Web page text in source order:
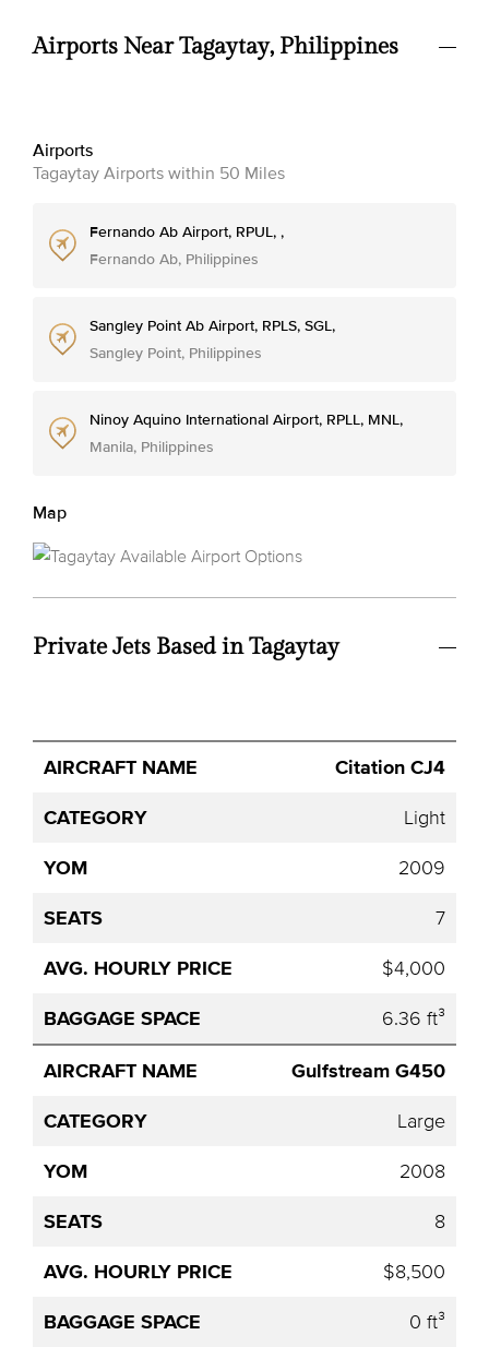
Airports Near Tagaytay, Philippines
Airports
Tagaytay Airports within 50 Miles
Fernando Ab Airport, RPUL, ,
Fernando Ab, Philippines
Sangley Point Ab Airport, RPLS, SGL,
Sangley Point, Philippines
Ninoy Aquino International Airport, RPLL, MNL,
Manila, Philippines
Map
Private Jets Based in Tagaytay
Aircraft
Avg.
Price
Citation CJ4
Light
2009
7
$4,000
6.36 ft³
Gulfstream G450
Large
2008
8
$8,500
0 ft³